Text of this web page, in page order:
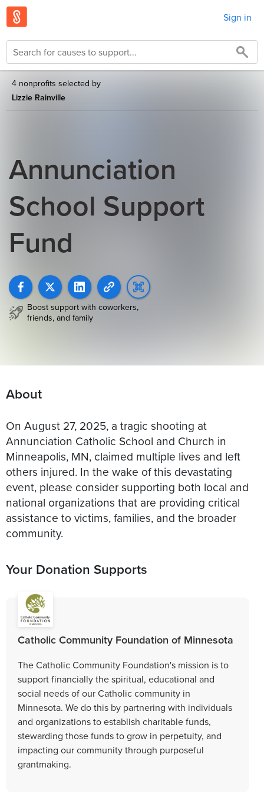
Sign in
4 nonprofits selected by
Lizzie Rainville
Annunciation
School Support
Fund
Boost support with coworkers,
friends, and family
About
On August 27, 2025, a tragic shooting at
Annunciation Catholic School and Church in
Minneapolis, MN, claimed multiple lives and left
others injured. In the wake of this devastating
event, please consider supporting both local and
national organizations that are providing critical
assistance to victims, families, and the broader
community.
Your Donation Supports
Catholic Community Foundation of Minnesota
The Catholic Community Foundation's mission is to
support financially the spiritual, educational and
social needs of our Catholic community in
Minnesota. We do this by partnering with individuals
and organizations to establish charitable funds,
stewarding those funds to grow in perpetuity, and
impacting our community through purposeful
grantmaking.